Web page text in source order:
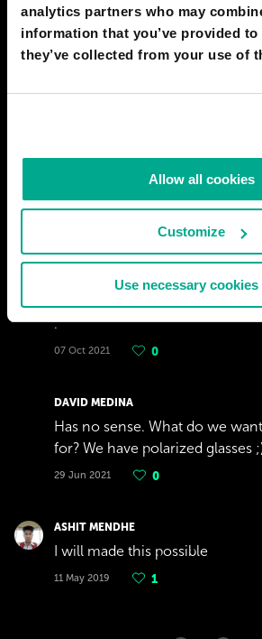
analytics partners who may
information that you’ve provided
they’ve collected from your use of
Allow all cookies
Customize
Use necessary
wait wait hold up if this could
.
07 Oct 2021 0
DAVID MEDINA
Has no sense. What do we
for? We have polarized glasses
29 Jun 2021 0
ASHIT MENDHE
I will made this possible
11 May 2019 1